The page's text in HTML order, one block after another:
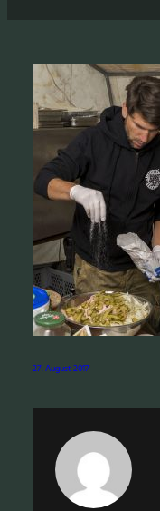
27. August 2017
e
a
c
h